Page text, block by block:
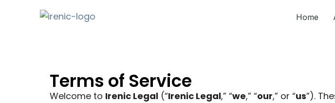
Home
Terms of Service
Welcome to Irenic Legal (“Irenic Legal,” “we,” “our,” or “us”).